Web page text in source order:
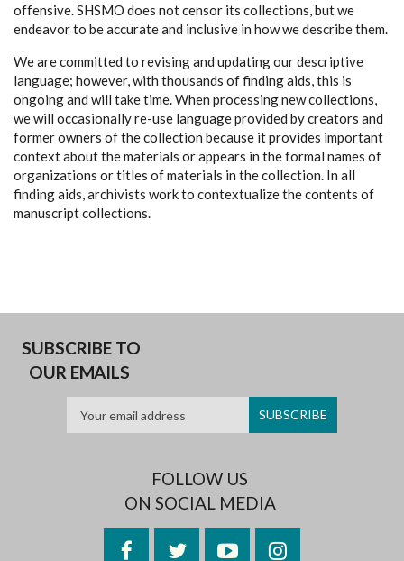
offensive. SHSMO does not censor its collections, but we
endeavor to be accurate and inclusive in how we describe them.
We are committed to revising and updating our descriptive
language; however, with thousands of finding aids, this is
ongoing and will take time. When processing new collections,
we will occasionally re-use language provided by creators and
former owners of the collection because it provides important
context about the materials or appears in the formal names of
organizations or titles of materials in the collection. In all
finding aids, archivists work to contextualize the contents of
manuscript collections.
SUBSCRIBE TO
OUR EMAILS
FOLLOW US
ON SOCIAL MEDIA
FacebookTwitterYouTubeInstagram